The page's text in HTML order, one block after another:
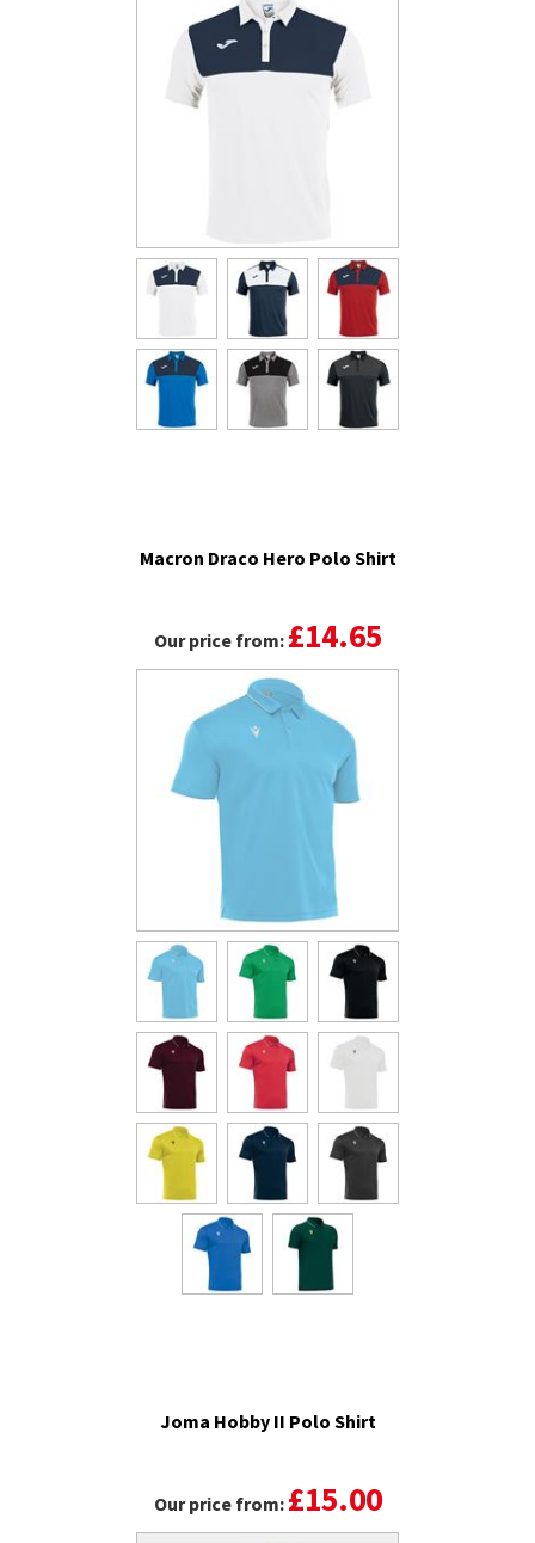
Macron Draco Hero Polo Shirt
Our price from: £14.65
Joma Hobby II Polo Shirt
Our price from: £15.00